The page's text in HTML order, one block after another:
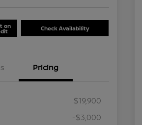
on Check Availability
Pricing
$19,900
-$3,000